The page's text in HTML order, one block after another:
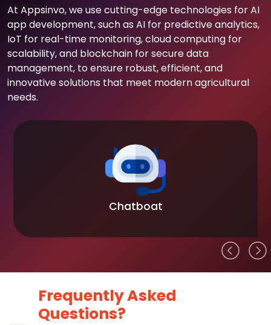
At Appsinvo, we use cutting-edge technologies for AI
app development, such as AI for predictive analytics,
IoT for real-time monitoring, cloud computing for
scalability, and blockchain for secure data
management, to ensure robust, efficient, and
innovative solutions that meet modern agricultural
needs.
Chatboat
Frequently Asked
Questions?